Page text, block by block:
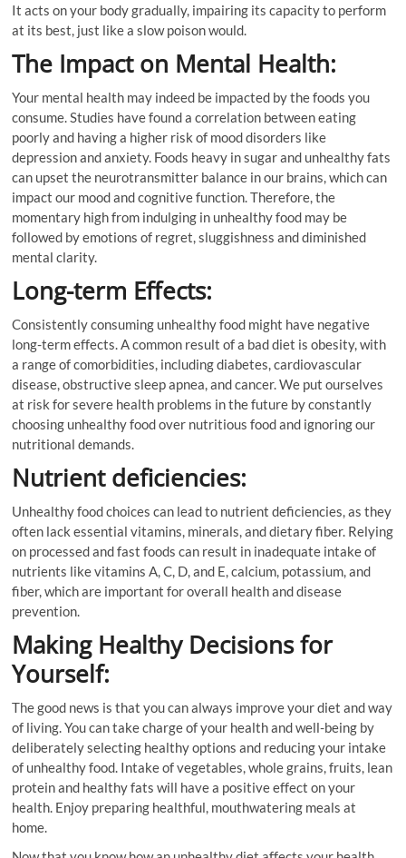
It acts on your body gradually, impairing its capacity to perform
at its best, just like a slow poison would.
The Impact on Mental Health:
Your mental health may indeed be impacted by the foods you
consume. Studies have found a correlation between eating
poorly and having a higher risk of mood disorders like
depression and anxiety. Foods heavy in sugar and unhealthy fats
can upset the neurotransmitter balance in our brains, which can
impact our mood and cognitive function. Therefore, the
momentary high from indulging in unhealthy food may be
followed by emotions of regret, sluggishness and diminished
mental clarity.
Long-term Effects:
Consistently consuming unhealthy food might have negative
long-term effects. A common result of a bad diet is obesity, with
a range of comorbidities, including diabetes, cardiovascular
disease, obstructive sleep apnea, and cancer. We put ourselves
at risk for severe health problems in the future by constantly
choosing unhealthy food over nutritious food and ignoring our
nutritional demands.
Nutrient deficiencies:
Unhealthy food choices can lead to nutrient deficiencies, as they
often lack essential vitamins, minerals, and dietary fiber. Relying
on processed and fast foods can result in inadequate intake of
nutrients like vitamins A, C, D, and E, calcium, potassium, and
fiber, which are important for overall health and disease
prevention.
Making Healthy Decisions for
Yourself:
The good news is that you can always improve your diet and way
of living. You can take charge of your health and well-being by
deliberately selecting healthy options and reducing your intake
of unhealthy food. Intake of vegetables, whole grains, fruits, lean
protein and healthy fats will have a positive effect on your
health. Enjoy preparing healthful, mouthwatering meals at
home.